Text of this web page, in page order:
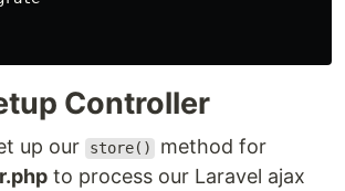
Controller
up our store()
method for
to process our Laravel ajax